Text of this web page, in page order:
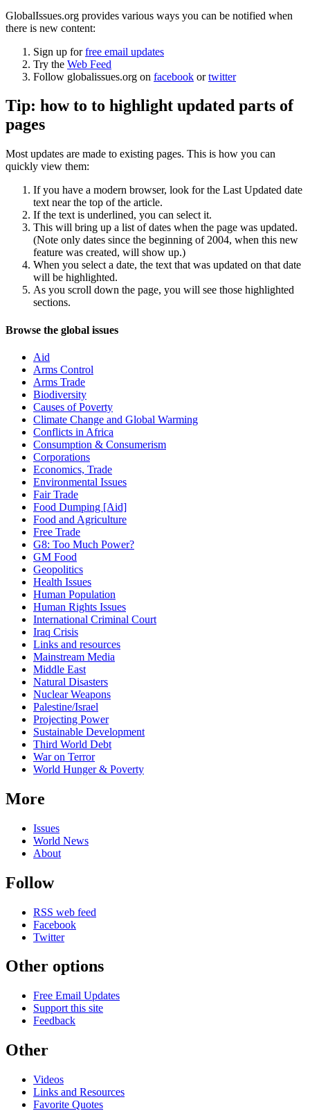
GlobalIssues.org provides various ways you can be notified when
there is new content:
Sign up forfree email updates
Try the Web Feed
Follow globalissues.org on facebook ortwitter
Tip: how to to highlight updated parts of
pages
Most updates are made to existing pages. This is how you can
quickly view them:
If you have a modern browser, look for the Last Updated date
text near the top of the article.
If the text is underlined, you can select it.
This will bring up a list of dates when the page was updated.
(Note only dates since the beginning of 2004, when this new
feature was created, will show up.)
When you select a date, the text that was updated on that date
will be highlighted.
As you scroll down the page, you will see those highlighted
sections.
Navigation
Site
Browse the global issues
Aid
Arms Control
Arms Trade
Biodiversity
Causes of Poverty
Climate Change and Global Warming
Conflicts in Africa
Consumption & Consumerism
Corporations
Economics, Trade
Environmental Issues
Fair Trade
Food Dumping [Aid]
Food and Agriculture
Free Trade
G8: Too Much Power?
GM Food
Geopolitics
Health Issues
Human Population
Human Rights Issues
International Criminal Court
Iraq Crisis
Links and resources
Mainstream Media
Middle East
Natural Disasters
Nuclear Weapons
Palestine/Israel
Projecting Power
Sustainable Development
Third World Debt
War on Terror
World Hunger & Poverty
More
Issues
World News
About
Follow
RSS web feed
Facebook
Twitter
Other options
Free Email Updates
Support this site
Feedback
Other
Videos
Links and Resources
Favorite Quotes